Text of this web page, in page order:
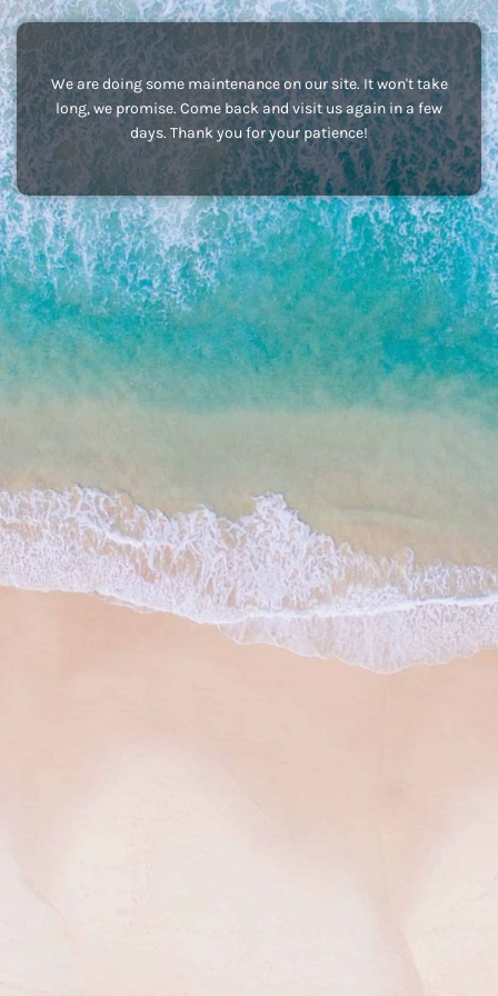
We are doing some maintenance on our site. It won't take
long, we promise. Come back and visit us again in a few
days. Thank you for your patience!